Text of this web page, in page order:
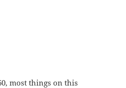
most things on this